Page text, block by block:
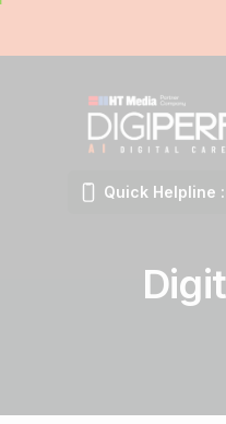
Quick Helpline